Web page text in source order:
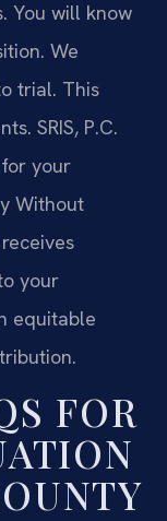
You will know
We
trial. This
SRIS, P.C.
your
Without
your
equitable
FOR